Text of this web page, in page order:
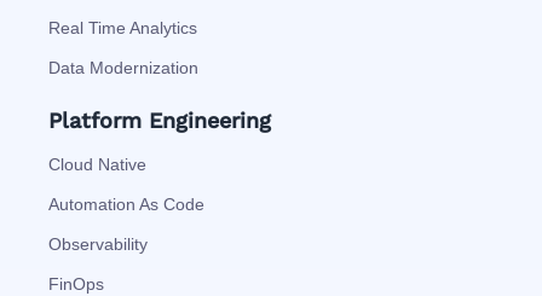
Real Time Analytics
Data Modernization
Platform Engineering
Cloud Native
Automation As Code
Observability
FinOps